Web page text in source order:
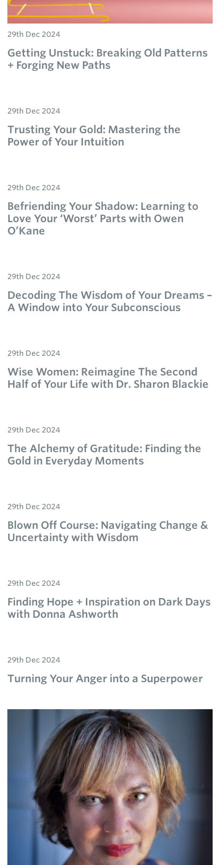
29th Dec 2024
Getting Unstuck: Breaking Old Patterns
+ Forging New Paths
29th Dec 2024
Trusting Your Gold: Mastering the
Power of Your Intuition
29th Dec 2024
Befriending Your Shadow: Learning to
Love Your ‘Worst’ Parts with Owen
O’Kane
29th Dec 2024
Decoding The Wisdom of Your Dreams –
A Window into Your Subconscious
29th Dec 2024
Wise Women: Reimagine The Second
Half of Your Life with Dr. Sharon Blackie
29th Dec 2024
The Alchemy of Gratitude: Finding the
Gold in Everyday Moments
29th Dec 2024
Blown Off Course: Navigating Change &
Uncertainty with Wisdom
29th Dec 2024
Finding Hope + Inspiration on Dark Days
with Donna Ashworth
29th Dec 2024
Turning Your Anger into a Superpower